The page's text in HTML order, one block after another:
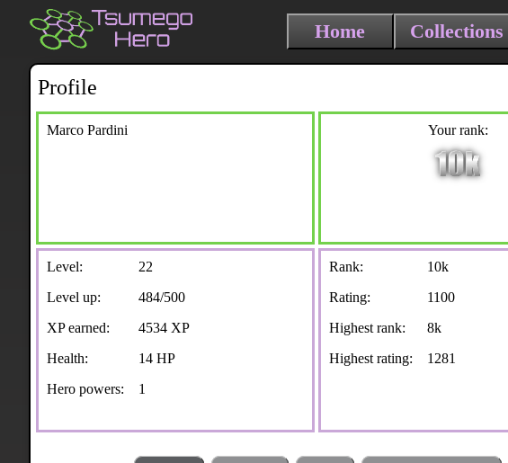
Home Collections
Profile
Marco Pardini Your rank:
Level:
22
Level up:
484/500
XP earned:
4534 XP
Health:
14 HP
Hero powers:
1
Rank:
10k
Rating:
1100
Highest rank:
8k
Highest rating:
1281